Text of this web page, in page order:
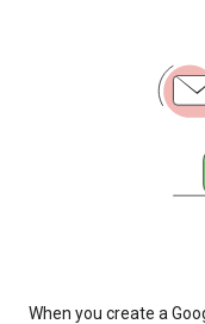
When you create a